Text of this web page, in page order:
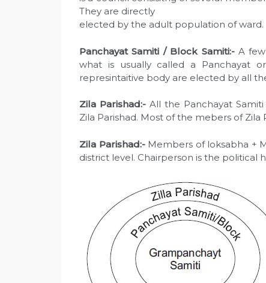
They are directly
elected by the adult population of ward.
Panchayat Samiti / Block Samiti:-A few
what is usually called a Panchayat
represintaitive body are elected by all
Zila Parishad:-All the Panchayat
Zila Parishad. Most of the mebers of Zila
Zila Parishad:-Members of loksabha +
district level. Chairperson is the political